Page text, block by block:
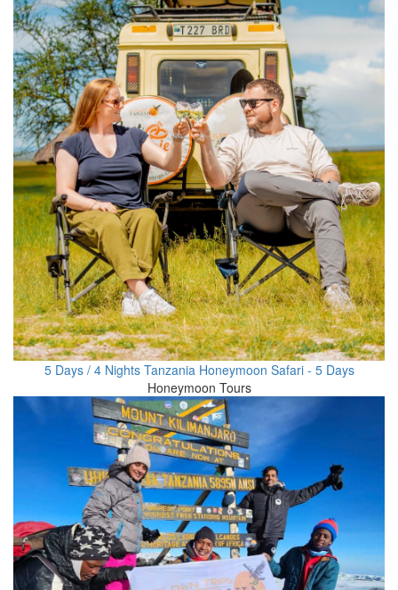
5 Days / 4 Nights Tanzania Honeymoon Safari - 5 Days
Honeymoon Tours